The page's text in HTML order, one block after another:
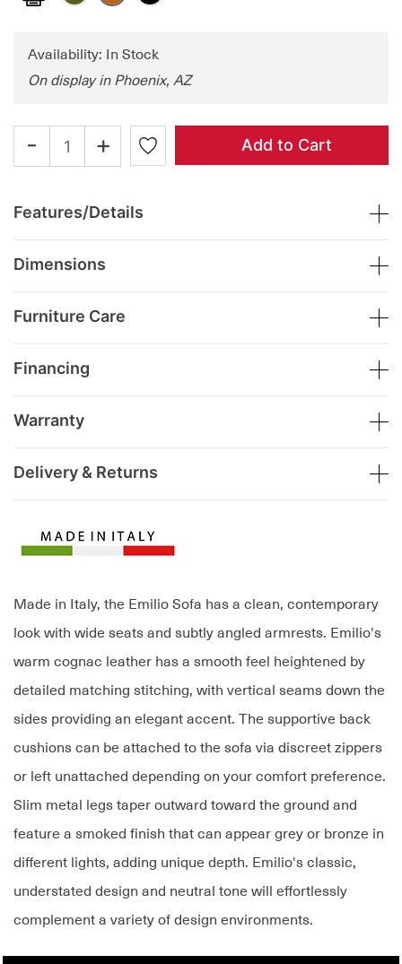
Made in Italy, the Emilio Sofa has a clean, contemporary
look with wide seats and subtly angled armrests. Emilio's
warm cognac leather has a smooth feel heightened by
detailed matching stitching, with vertical seams down the
sides providing an elegant accent. The supportive back
cushions can be attached to the sofa via discreet zippers
or left unattached depending on your comfort preference.
Slim metal legs taper outward toward the ground and
feature a smoked finish that can appear grey or bronze in
different lights, adding unique depth. Emilio's classic,
understated design and neutral tone will effortlessly
complement a variety of design environments.
Availability: In Stock
On display in Phoenix, AZ
- + Add to Cart
Features/Details
Dimensions
Furniture Care
Financing
Warranty
Delivery & Returns